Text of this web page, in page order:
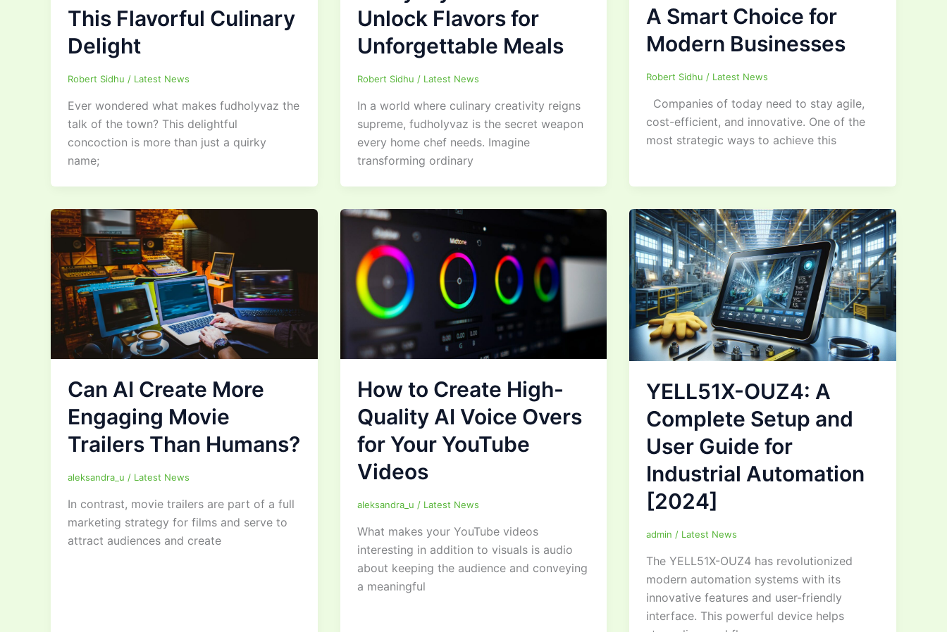
This Flavorful Culinary
Delight
Robert Sidhu / Latest News
Ever wondered what makes fudholyvaz the
talk of the town? This delightful
concoction is more than just a quirky
name;
Unlock Flavors for
Unforgettable Meals
Robert Sidhu / Latest News
In a world where culinary creativity reigns
supreme, fudholyvaz is the secret weapon
every home chef needs. Imagine
transforming ordinary
A Smart Choice for
Modern Businesses
Robert Sidhu/ Latest News
Companies of today need to stay agile,
cost-efficient, and innovative. One of the
most strategic ways to achieve this
Can AI Create More
Engaging Movie
Trailers Than Humans?
aleksandra_u / Latest News
In contrast, movie trailers are part of a full
marketing strategy for films and serve to
attract audiences and create
How to Create High-
Quality AI Voice Overs
for Your YouTube
Videos
aleksandra_u / Latest News
What makes your YouTube videos
interesting in addition to visuals is audio
about keeping the audience and conveying
a meaningful
YELL51X-OUZ4: A
Complete Setup and
User Guide for
Industrial Automation
[2024]
admin / Latest News
The YELL51X-OUZ4 has revolutionized
modern automation systems with its
innovative features and user-friendly
interface. This powerful device helps